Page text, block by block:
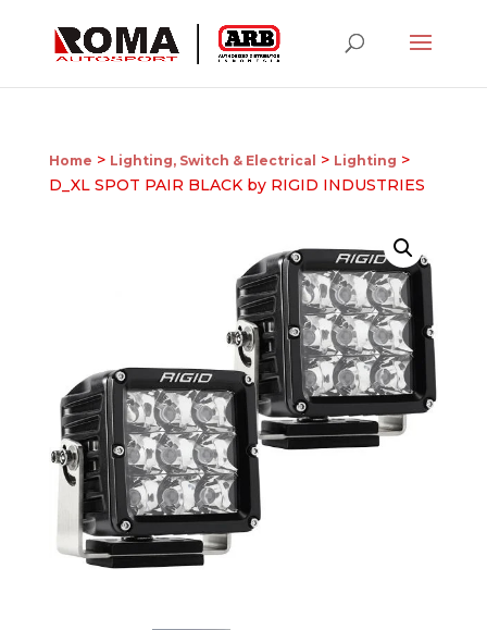
Home > Lighting, Switch & Electrical > Lighting >
D_XL SPOT PAIR BLACK by RIGID INDUSTRIES